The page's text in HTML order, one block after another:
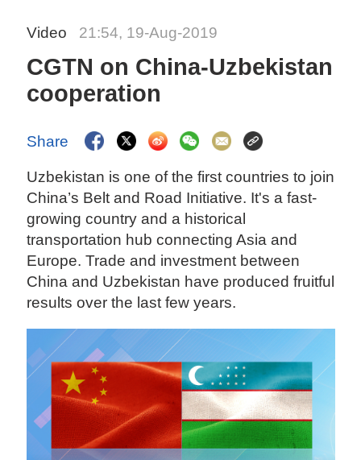
Video 21:54, 19-Aug-2019
CGTN on China-Uzbekistan
cooperation
Share
Uzbekistan is one of the first countries to join
China’s Belt and Road Initiative. It's a fast-
growing country and a historical
transportation hub connecting Asia and
Europe. Trade and investment between
China and Uzbekistan have produced fruitful
results over the last few years.